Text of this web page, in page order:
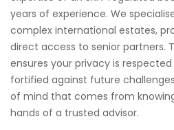
years of experience. We
complex international estates,
direct access to senior partners.
ensures your privacy is
fortified against future
of mind that comes from
hands of a trusted advisor.